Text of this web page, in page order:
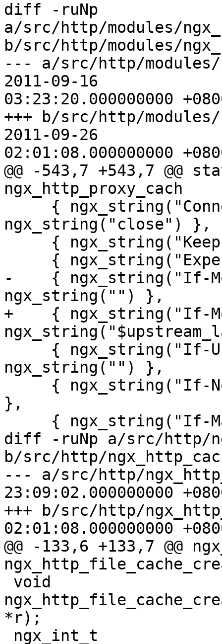
diff -ruNp
a/src/http/modules/
b/src/http/modules/
--- a/src/http/modules/
2011-09-16
03:23:20.000000000
+++ b/src/http/modules/
2011-09-26
02:01:08.000000000
@@ -543,7 +543,7 @@
ngx_http_proxy_cach
ngx_string("close") },
-    { ngx_string("If-
ngx_string("") },
+    { ngx_string("If-
ngx_string("") },
},
diff -ruNp a/src/http/
b/src/http/
--- a/src/http/
23:09:02.000000000
+++ b/src/http/
02:01:08.000000000
@@ -133,6 +133,7 @@
*r);